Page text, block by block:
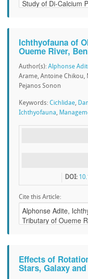
Ichthyofauna of
Oueme River,
Author(s): Alphonse
Arame, Antoine Chikou,
Pejanos Sonon
Keywords: Cichlidae,
Ichthyofauna,
DOI:
Cite this Article:
Effects of
Stars, Galaxy